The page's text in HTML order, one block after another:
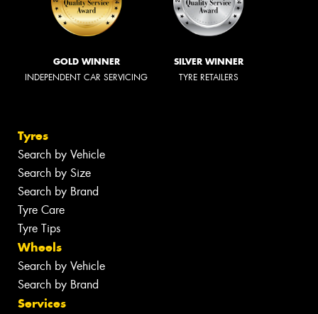
GOLD WINNER
INDEPENDENT CAR SERVICING
SILVER WINNER
TYRE RETAILERS
Tyres
Search by Vehicle
Search by Size
Search by Brand
Tyre Care
Tyre Tips
Wheels
Search by Vehicle
Search by Brand
Services